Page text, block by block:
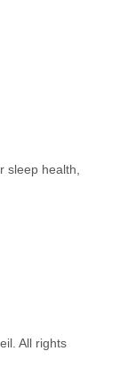
sleep health,
All rights